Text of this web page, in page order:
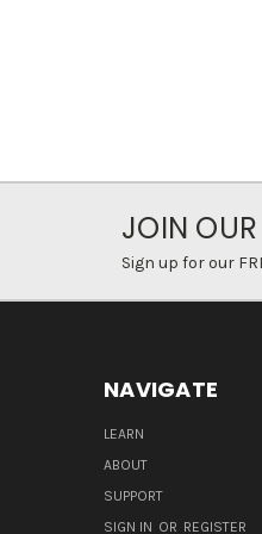
JOIN OUR
Sign up for our
NAVIGATE
LEARN
ABOUT
SUPPORT
SIGN IN OR REGISTER